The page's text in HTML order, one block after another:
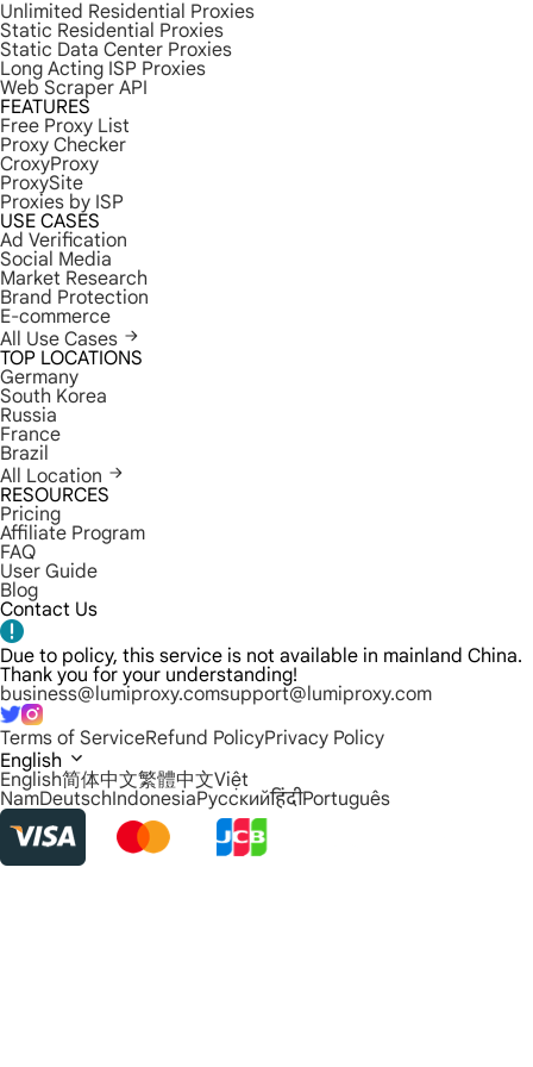
Unlimited Residential Proxies
Static Residential Proxies
Static Data Center Proxies
Long Acting ISP Proxies
Web Scraper API
FEATURES
Free Proxy List
Proxy Checker
CroxyProxy
ProxySite
Proxies by ISP
USE CASES
Ad Verification
Social Media
Market Research
Brand Protection
E-commerce
All Use Cases
TOP LOCATIONS
Germany
South Korea
Russia
France
Brazil
All Location
RESOURCES
Pricing
Affiliate Program
FAQ
User Guide
Blog
Contact Us
Due to policy, this service is not available in mainland China.
Thank you for your understanding!
business@lumiproxy.comsupport@lumiproxy.com
Terms of ServiceRefund PolicyPrivacy Policy
English
English简体中文繁體中文Việt
NamDeutschIndonesiaРусскийहिंदीPortuguês